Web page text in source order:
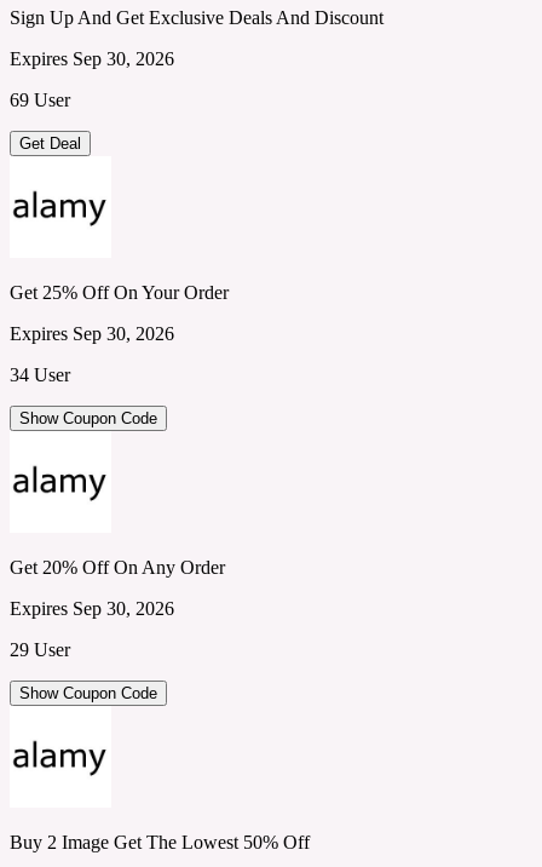
Sign Up And Get Exclusive Deals And Discount
Expires Sep 30, 2026
69 User
Get Deal
Get 25% Off On Your Order
Expires Sep 30, 2026
34 User
Show Coupon Code
Get 20% Off On Any Order
Expires Sep 30, 2026
29 User
Show Coupon Code
Buy 2 Image Get The Lowest 50% Off